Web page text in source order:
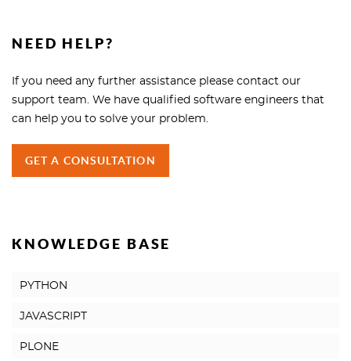
NEED HELP?
If you need any further assistance please contact our
support team. We have qualified software engineers that
can help you to solve your problem.
GET A CONSULTATION
KNOWLEDGE BASE
PYTHON
JAVASCRIPT
PLONE